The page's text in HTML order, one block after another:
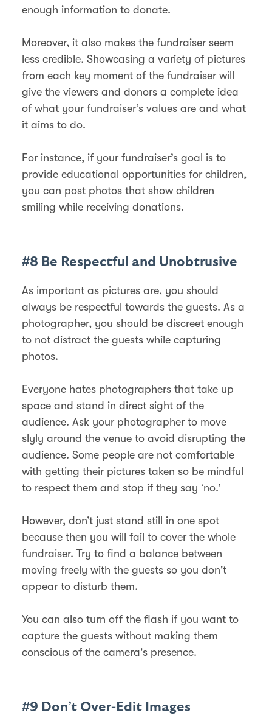
enough information to donate.
Moreover, it also makes the fundraiser seem
less credible. Showcasing a variety of pictures
from each key moment of the fundraiser will
give the viewers and donors a complete idea
of what your fundraiser’s values are and what
it aims to do.
For instance, if your fundraiser’s goal is to
provide educational opportunities for children,
you can post photos that show children
smiling while receiving donations.
#8 Be Respectful and Unobtrusive
As important as pictures are, you should
always be respectful towards the guests. As a
photographer, you should be discreet enough
to not distract the guests while capturing
photos.
Everyone hates photographers that take up
space and stand in direct sight of the
audience. Ask your photographer to move
slyly around the venue to avoid disrupting the
audience. Some people are not comfortable
with getting their pictures taken so be mindful
to respect them and stop if they say ‘no.’
However, don’t just stand still in one spot
because then you will fail to cover the whole
fundraiser. Try to find a balance between
moving freely with the guests so you don't
appear to disturb them.
You can also turn off the flash if you want to
capture the guests without making them
conscious of the camera's presence.
#9 Don’t Over-Edit Images